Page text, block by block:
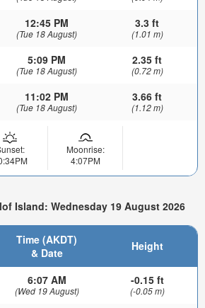
12:45 PM
(Tue 18 August)
3.3 ft
(1.01 m)
5:09 PM
(Tue 18 August)
2.35 ft
(0.72 m)
11:02 PM
(Tue 18 August)
3.66 ft
(1.12 m)
Moonrise:
4:07PM
Island: Wednesday 19 August 2026
Time (AKDT)
& Date
Height
6:07 AM
(Wed 19 August)
-0.15 ft
(-0.05 m)